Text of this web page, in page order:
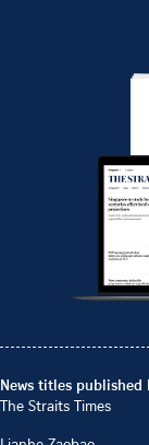
News titles published
The Straits Times